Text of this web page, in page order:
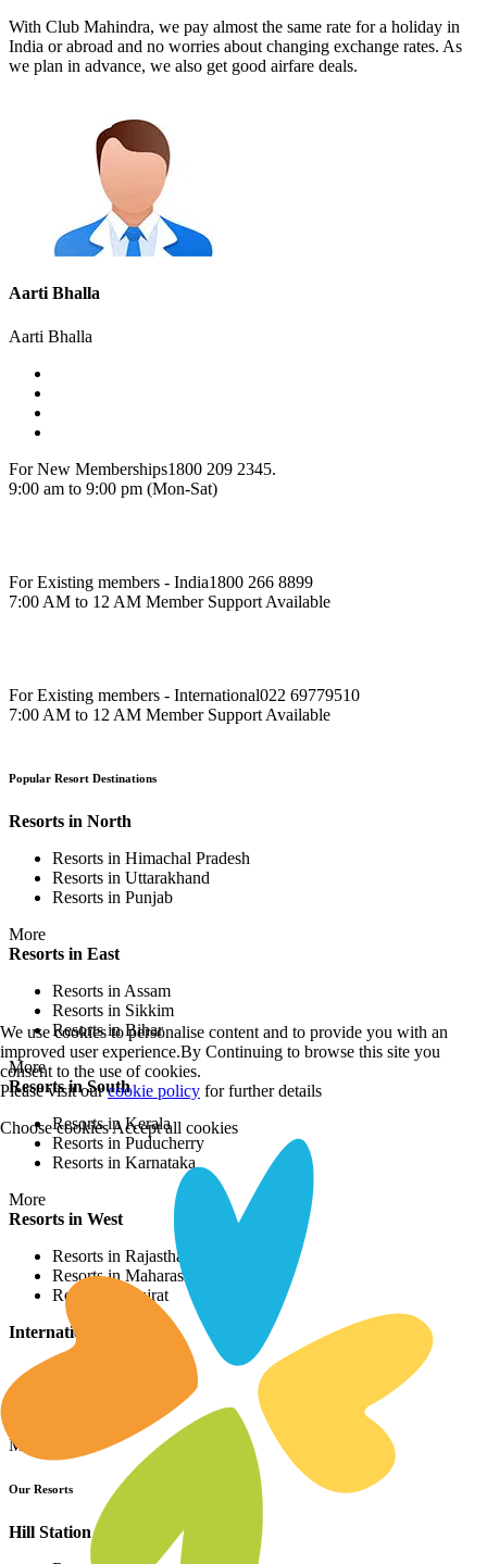
With Club Mahindra, we pay almost the same rate for a holiday in
India or abroad and no worries about changing exchange rates. As
we plan in advance, we also get good airfare deals.
Aarti Bhalla
Aarti Bhalla
For New Memberships1800 209 2345.
9:00 am to 9:00 pm (Mon-Sat)
For Existing members - India1800 266 8899
7:00 AM to 12 AM Member Support Available
For Existing members - International022 69779510
7:00 AM to 12 AM Member Support Available
Popular Resort Destinations
Resorts in North
Resorts in Himachal Pradesh
Resorts in Uttarakhand
Resorts in Punjab
More
Resorts in East
Resorts in Assam
Resorts in Sikkim
Resorts in Bihar
More
Resorts in South
Resorts in Kerala
Resorts in Puducherry
Resorts in Karnataka
More
Resorts in West
Resorts in Rajasthan
Resorts in Maharashtra
Resorts in Gujrat
International Resorts
More
Our Resorts
Hill Station Resorts
We use cookies to personalise content and to provide you with an
improved user experience.By Continuing to browse this site you
consent to the use of cookies.
Please visit ourcookie policy for further details
Choose cookiesAccept all cookies